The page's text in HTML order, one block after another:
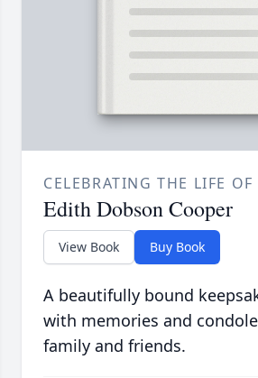
CELEBRATING THE LIFE OF
Edith Dobson Cooper
View Book Buy Book
A beautifully bound
with memories and
family and friends.